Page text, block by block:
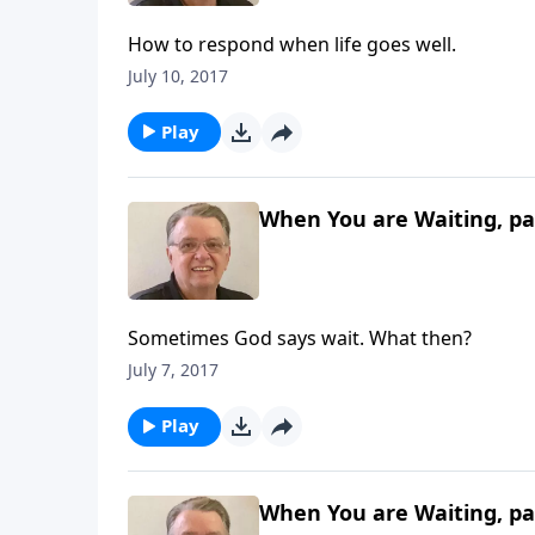
How to respond when life goes well.
July 10, 2017
Play
When You are Waiting,
Sometimes God says wait. What then?
July 7, 2017
Play
When You are Waiting,